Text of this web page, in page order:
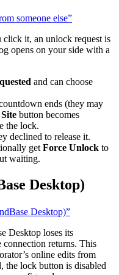
someone else”
it, an unlock request is
opens on your side with a
and can choose
ends (they may
button becomes
the lock.
declined to release it.
get Force Unlock to
waiting.
Desktop)
Desktop)”
Desktop loses its
returns. This
online edits from
lock button is disabled